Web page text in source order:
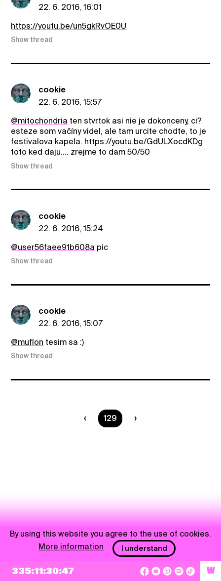
22. 6. 2016, 16:01
https://youtu.be/un5gkRvOE0U
Show thread
cookie
22. 6. 2016, 15:57
@mitochondria ten stvrtok asi nie je dokonceny, ci?
esteze som vačíny videl, ale tam urcite chodte, to je
festivalova kapela. https://youtu.be/GdULXocdKDg
toto ked daju.... zrejme to dam 50/50
Show thread
cookie
22. 6. 2016, 15:24
@user56faee91b608a pic
Show thread
cookie
22. 6. 2016, 15:07
@muflon tesim sa :)
Show thread
You are on page
129
335:11:30:47 W
By using this website you agree to the use of cookies.
More information
I understand